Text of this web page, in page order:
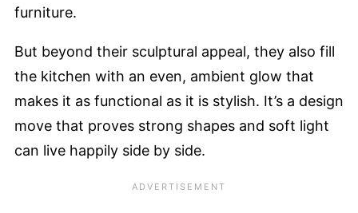
furniture.
But beyond their sculptural appeal, they also fill
the kitchen with an even, ambient glow that
makes it as functional as it is stylish. It’s a design
move that proves strong shapes and soft light
can live happily side by side.